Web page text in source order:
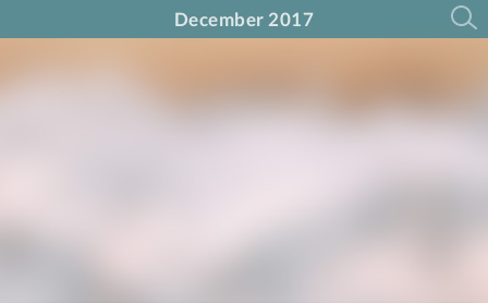
December 2017